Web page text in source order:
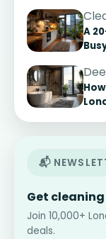
A
📬
Get
Join 10,000+
deals.